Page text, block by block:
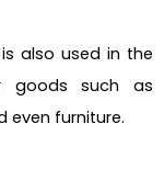
is also used in the
goods such as
even furniture.